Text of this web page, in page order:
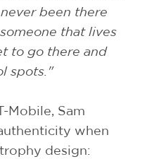
been there
that lives
to go there and
spots."
Mobile, Sam
when
design: